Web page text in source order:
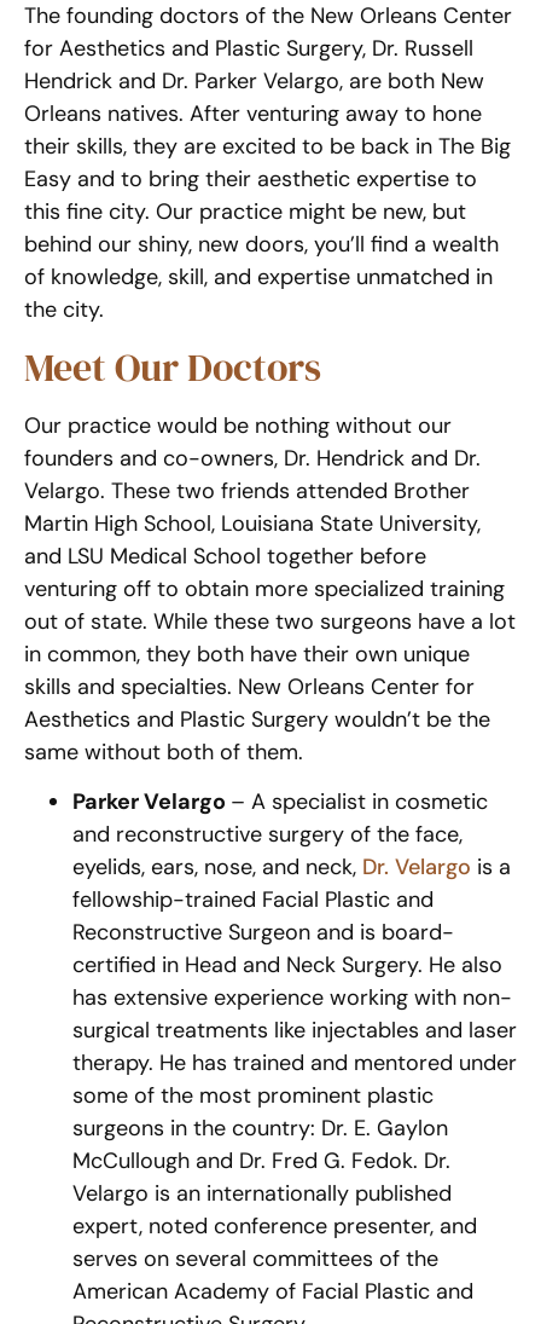
The founding doctors of the New Orleans Center
for Aesthetics and Plastic Surgery, Dr. Russell
Hendrick and Dr. Parker Velargo, are both New
Orleans natives. After venturing away to hone
their skills, they are excited to be back in The Big
Easy and to bring their aesthetic expertise to
this fine city. Our practice might be new, but
behind our shiny, new doors, you’ll find a wealth
of knowledge, skill, and expertise unmatched in
the city.
Meet Our Doctors
Our practice would be nothing without our
founders and co-owners, Dr. Hendrick and Dr.
Velargo. These two friends attended Brother
Martin High School, Louisiana State University,
and LSU Medical School together before
venturing off to obtain more specialized training
out of state. While these two surgeons have a lot
in common, they both have their own unique
skills and specialties. New Orleans Center for
Aesthetics and Plastic Surgery wouldn’t be the
same without both of them.
Parker Velargo – A specialist in cosmetic
and reconstructive surgery of the face,
eyelids, ears, nose, and neck, Dr. Velargo is a
fellowship-trained Facial Plastic and
Reconstructive Surgeon and is board-
certified in Head and Neck Surgery. He also
has extensive experience working with non-
surgical treatments like injectables and laser
therapy. He has trained and mentored under
some of the most prominent plastic
surgeons in the country: Dr. E. Gaylon
McCullough and Dr. Fred G. Fedok. Dr.
Velargo is an internationally published
expert, noted conference presenter, and
serves on several committees of the
American Academy of Facial Plastic and